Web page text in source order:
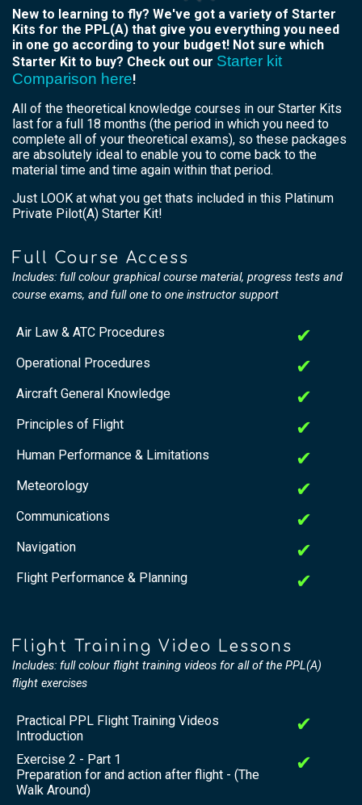
New to learning to fly? We've got a variety of Starter
Kits for the PPL(A) that give you everything you need
in one go according to your budget! Not sure which
Starter Kit to buy? Check out our Starter kit
Comparison here!
All of the theoretical knowledge courses in our Starter Kits
last for a full 18 months (the period in which you need to
complete all of your theoretical exams), so these packages
are absolutely ideal to enable you to come back to the
material time and time again within that period.
Just LOOK at what you get thats included in this Platinum
Private Pilot(A) Starter Kit!
Full Course Access
Includes: full colour graphical course material, progress tests and
course exams, and full one to one instructor support
Air Law & ATC Procedures ✔
Operational Procedures ✔
Aircraft General Knowledge ✔
Principles of Flight ✔
Human Performance & Limitations ✔
Meteorology ✔
Communications ✔
Navigation ✔
Flight Performance & Planning ✔
Flight Training Video Lessons
Includes: full colour flight training videos for all of the PPL(A)
flight exercises
Practical PPL Flight Training Videos
Introduction
✔
Exercise 2 - Part 1
Preparation for and action after flight - (The
Walk Around)
✔